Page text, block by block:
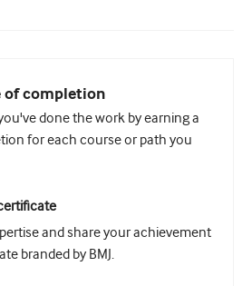
of completion
done the work by earning a
for each course or path you
and share your achievement
branded by BMJ.